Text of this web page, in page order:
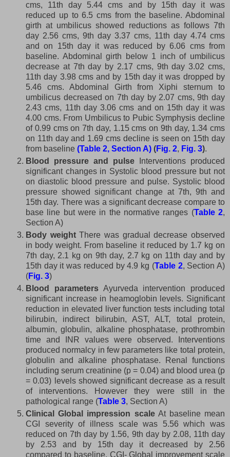
cms, 11th day 5.44 cms and by 15th day it was
reduced up to 6.5 cms from the baseline. Abdominal
girth at umbilicus showed reductions as follows 7th
day 2.56 cms, 9th day 3.37 cms, 11th day 4.74 cms
and on 15th day it was reduced by 6.06 cms from
baseline. Abdominal girth below 1 inch of umbilicus
decrease at 7th day by 2.17 cms, 9th day 3.02 cms,
11th day 3.98 cms and by 15th day it was dropped by
5.46 cms. Abdominal Girth from Xiphi sternum to
umbilicus decreased on 7th day by 2.07 cms, 9th day
2.43 cms, 11th day 3.06 cms and on 15th day it was
4.00 cms. From Umbilicus to Pubic Symphysis decline
of 0.99 cms on 7th day, 1.15 cms on 9th day, 1.34 cms
on 11th day and 1.69 cms decline is seen on 15th day
from baseline (Table 2, Section A) (Fig. 2, Fig. 3).
Blood pressure and pulse Interventions produced
significant changes in Systolic blood pressure but not
on diastolic blood pressure and pulse. Systolic blood
pressure showed significant change at 7th, 9th and
15th day. There was a significant decrease compare to
base line but were in the normative ranges (Table 2,
Section A)
Body weightThere was gradual decrease observed
in body weight. From baseline it reduced by 1.7 kg on
7th day, 2.1 kg on 9th day, 2.7 kg on 11th day and by
15th day it was reduced by 4.9 kg (Table 2, Section A)
(Fig. 3)
Blood parametersAyurveda intervention produced
significant increase in heamoglobin levels. Significant
reduction in elevated liver function tests including total
bilirubin, indirect bilirubin, AST, ALT, total protein,
albumin, globulin, alkaline phosphatase, prothrombin
time and INR values were observed. Interventions
produced normalcy in few parameters like total protein,
globulin and alkaline phosphatase. Renal functions
including serum creatinine (p = 0.04) and blood urea (p
= 0.03) levels showed significant decrease as a result
of interventions. However they were still in the
pathological range (Table 3, Section A)
Clinical Global impression scaleAt baseline mean
CGI severity of illness scale was 5.56 which was
reduced on 7th day by 1.56, 9th day by 2.08, 11th day
by 2.53 and by 15th day it decreased by 2.56
compared to baseline. CGI- Global improvement scale